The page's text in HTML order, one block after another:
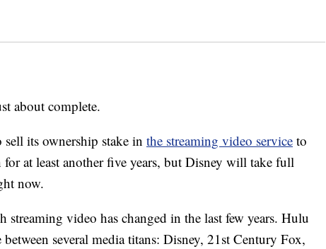
about complete.
sell its ownership stake in the streaming video service to
at least another five years, but Disney will take full
now.
streaming video has changed in the last few years. Hulu
several media titans: Disney, 21st Century Fox,